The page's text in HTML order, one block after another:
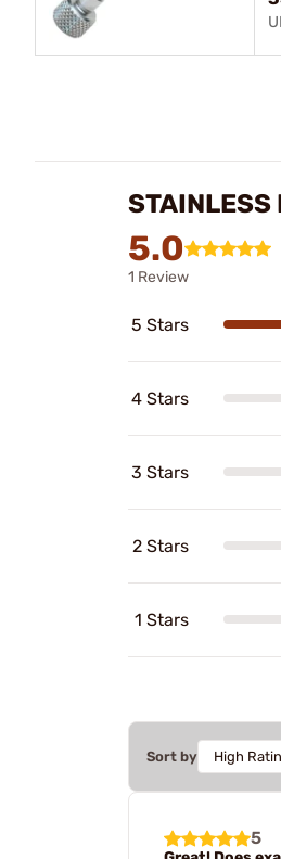
STAINLESS
5.0
1 Review
5 Stars
4 Stars
3 Stars
2 Stars
1 Stars
Sort by
5